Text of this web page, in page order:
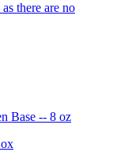
there are no
Base -- 8 oz